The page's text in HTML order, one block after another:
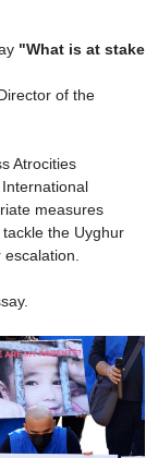
"What is at stake
of the
Atrocities
measures
the Uyghur